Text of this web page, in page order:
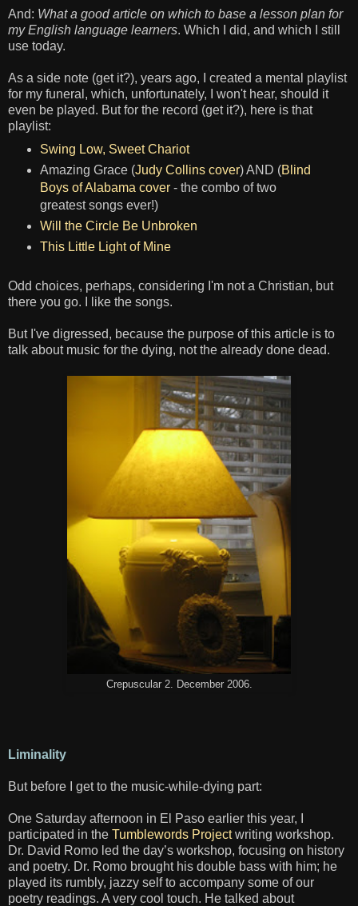
And: What a good article on which to base a lesson plan for
my English language learners. Which I did, and which I still
use today.
As a side note (get it?), years ago, I created a mental playlist
for my funeral, which, unfortunately, I won't hear, should it
even be played. But for the record (get it?), here is that
playlist:
Swing Low, Sweet Chariot
Amazing Grace (Judy Collins cover) AND (Blind
Boys of Alabama cover- the combo of two
greatest songs ever!)
Will the Circle Be Unbroken
This Little Light of Mine
Odd choices, perhaps, considering I'm not a Christian, but
there you go. I like the songs.
But I've digressed, because the purpose of this article is to
talk about music for the dying, not the already done dead.
Crepuscular 2. December 2006.
Liminality
But before I get to the music-while-dying part:
One Saturday afternoon in El Paso earlier this year, I
participated in the Tumblewords Projectwriting workshop.
Dr. David Romo led the day’s workshop, focusing on history
and poetry. Dr. Romo brought his double bass with him; he
played its rumbly, jazzy self to accompany some of our
poetry readings. A very cool touch. He talked about